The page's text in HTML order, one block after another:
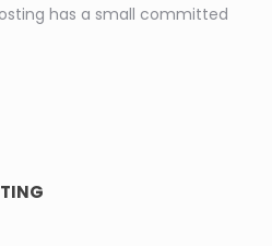
has a small committed